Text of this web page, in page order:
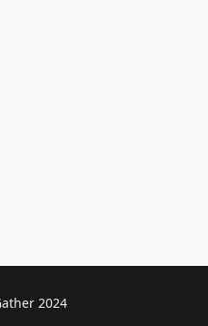
Greet & Gather 2024